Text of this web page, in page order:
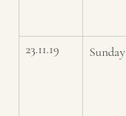
23.11.19
Sunday